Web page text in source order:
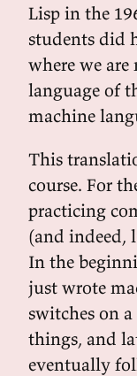
Lisp in the
students did
where we
language of
machine
This
course. For
practicing
(and indeed,
In the
just wrote
switches on
things, and
eventually